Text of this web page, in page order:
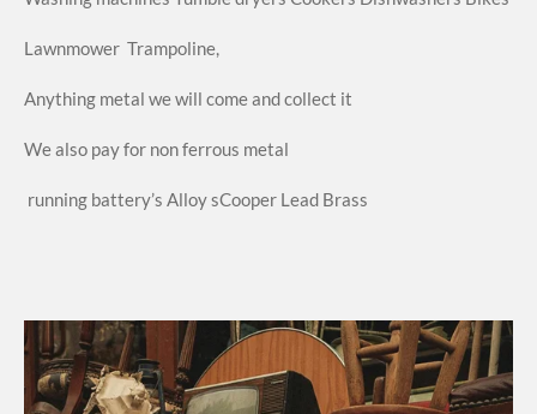
Lawnmower Trampoline,
Anything metal we will come and collect it
We also pay for non ferrous metal
running battery’s Alloy sCooper Lead Brass